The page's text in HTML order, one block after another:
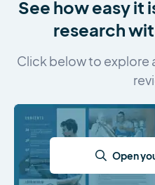
See how easy it
research
Click below to explore
Open